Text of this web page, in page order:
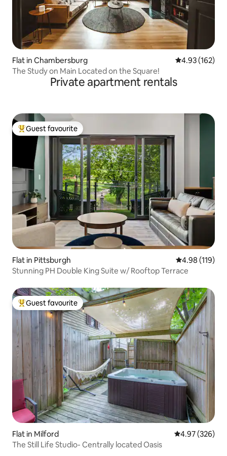
Flat in Chambersburg 4.93 out of 5
4.93 (162)
The Study on Main Located on the Square!
Private apartment rentals
Top guest favourite
Guest favourite
Flat in Pittsburgh 4.98 out of 5
4.98 (119)
Stunning PH Double King Suite w/ Rooftop Terrace
Top guest favourite
Guest favourite
Flat in Milford 4.97 out of 5
4.97 (326)
The Still Life Studio- Centrally located Oasis